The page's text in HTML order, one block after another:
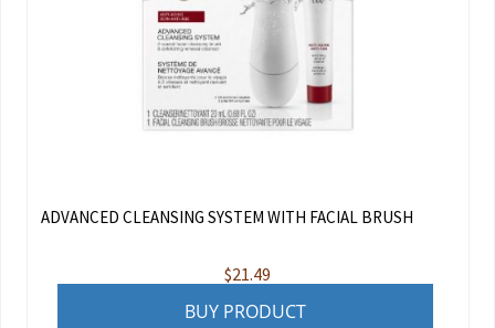
ADVANCED CLEANSING SYSTEM WITH FACIAL BRUSH
$21.49
BUY PRODUCT